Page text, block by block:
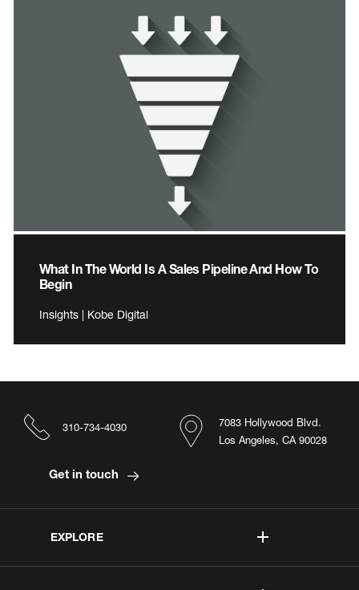
What In The World Is A Sales Pipeline And How To
Begin
Insights | Kobe Digital
EXPLORE
7083 Hollywood Blvd.
Los Angeles, CA 90028
310-734-4030
Get in touch